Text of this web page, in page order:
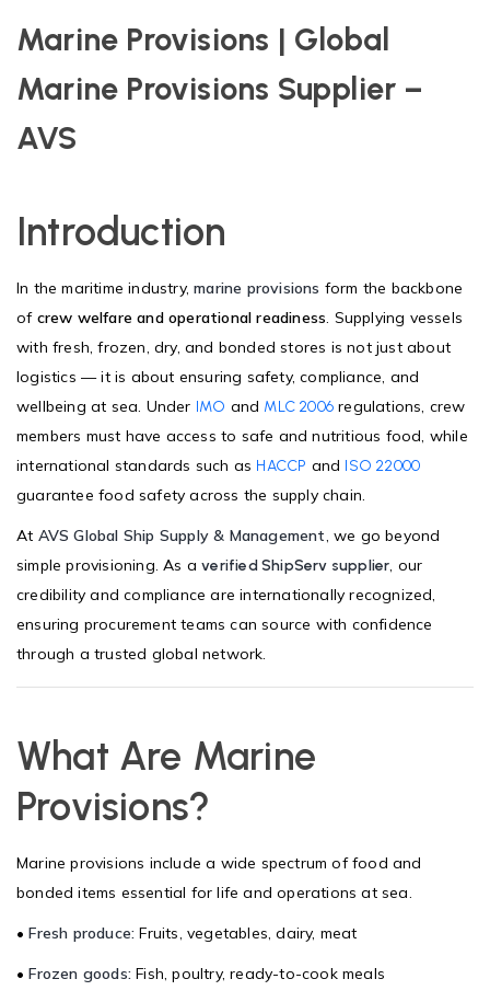
Marine Provisions | Global
Marine Provisions Supplier –
AVS
Introduction
In the maritime industry,marine provisions form the backbone
of crew welfare and operational readiness. Supplying vessels
with fresh, frozen, dry, and bonded stores is not just about
logistics — it is about ensuring safety, compliance, and
wellbeing at sea. Under IMO and MLC 2006 regulations, crew
members must have access to safe and nutritious food, while
international standards such as HACCP and ISO 22000
guarantee food safety across the supply chain.
At AVS Global Ship Supply & Management, we go beyond
simple provisioning. As averified ShipServ supplier, our
credibility and compliance are internationally recognized,
ensuring procurement teams can source with confidence
through a trusted global network.
What Are Marine
Provisions?
Marine provisions include a wide spectrum of food and
bonded items essential for life and operations at sea.
•Fresh produce: Fruits, vegetables, dairy, meat
•Frozen goods: Fish, poultry, ready-to-cook meals